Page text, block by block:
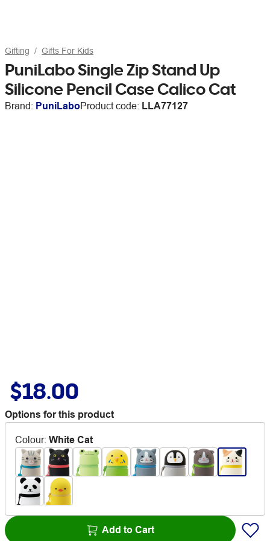
Gifting Gifts For Kids
PuniLabo Single Zip Stand Up
Silicone Pencil Case Calico Cat
Brand: PuniLaboProduct code: LLA77127
$18.00
Options for this product
Colour: White Cat
Add to Cart